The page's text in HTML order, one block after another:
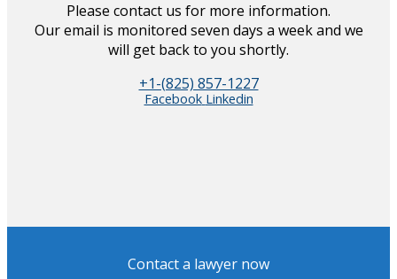
Please contact us for more information.
Our email is monitored seven days a week and we
will get back to you shortly.
+1-(825) 857-1227
Facebook Linkedin
Contact a lawyer now